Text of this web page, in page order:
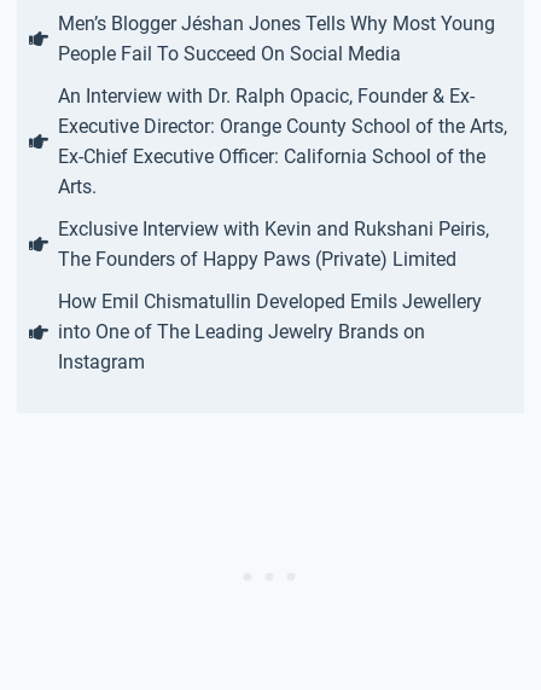
Men’s Blogger Jéshan Jones Tells Why Most Young
People Fail To Succeed On Social Media
An Interview with Dr. Ralph Opacic, Founder & Ex-
Executive Director: Orange County School of the Arts,
Ex-Chief Executive Officer: California School of the
Arts.
Exclusive Interview with Kevin and Rukshani Peiris,
The Founders of Happy Paws (Private) Limited
How Emil Chismatullin Developed Emils Jewellery
into One of The Leading Jewelry Brands on
Instagram